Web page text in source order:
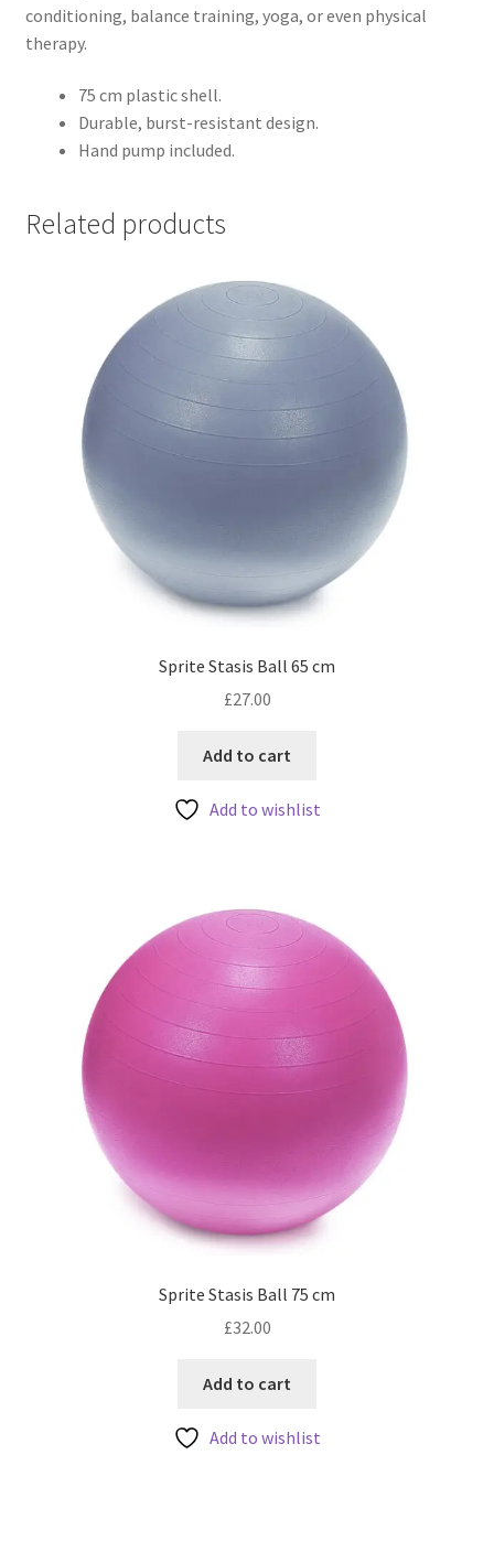
conditioning, balance training, yoga, or even physical
therapy.
75 cm plastic shell.
Durable, burst-resistant design.
Hand pump included.
Related products
Sprite Stasis Ball 65 cm
£27.00
Add to cart
Add to wishlist
Sprite Stasis Ball 75 cm
£32.00
Add to cart
Add to wishlist